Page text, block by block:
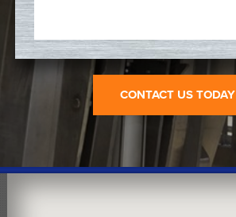
CONTACT US TODAY